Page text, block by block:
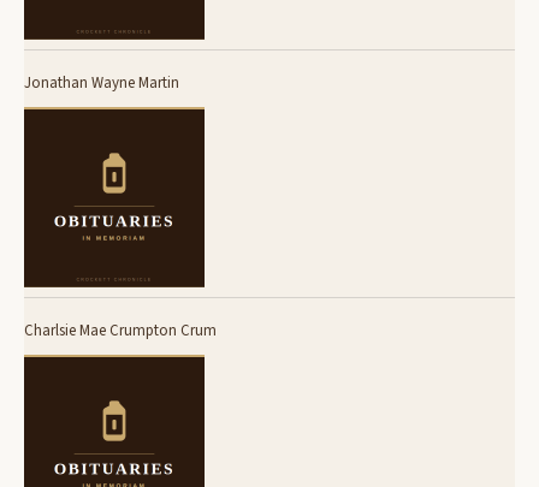
Jonathan Wayne Martin
Charlsie Mae Crumpton Crum